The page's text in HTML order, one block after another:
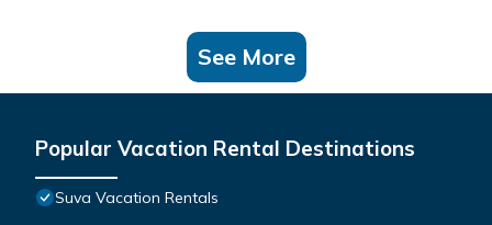
See More
Popular Vacation Rental Destinations
Suva Vacation Rentals